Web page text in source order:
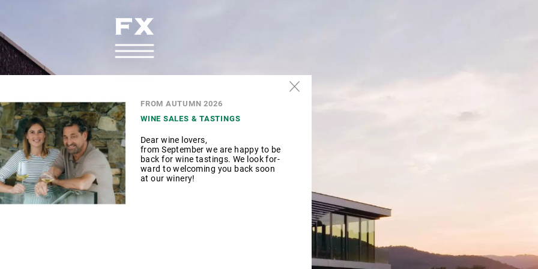
FROM AUTUMN 2026
WINE SALES & TASTINGS
Dear wine lovers,
from September we are happy to be
back for wine tastings. We look for-
ward to welcoming you back soon
at our winery!